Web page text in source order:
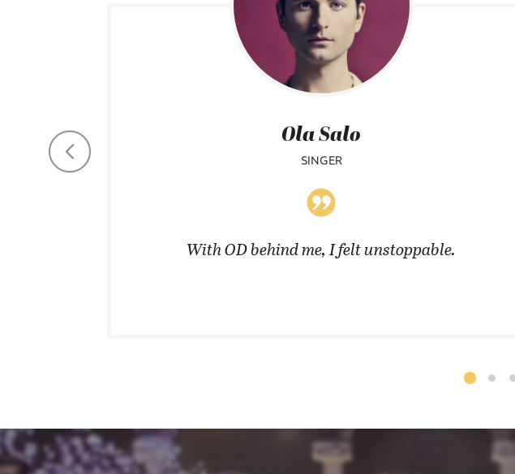
Ola Salo
SINGER
With OD behind me, I felt unstoppable.